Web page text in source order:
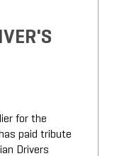
for the
paid tribute
Drivers